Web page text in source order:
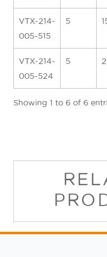
VTX-214-
005-515
5
VTX-214-
005-524
5
Showing 1 to 6 of 6